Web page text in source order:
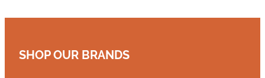
SHOP OUR BRANDS